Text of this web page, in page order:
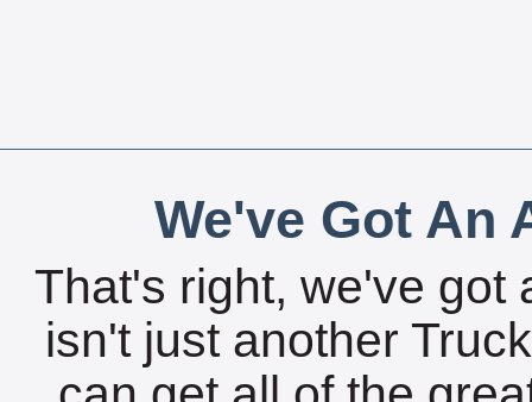
We've Got An
That's right, we've got
isn't just another